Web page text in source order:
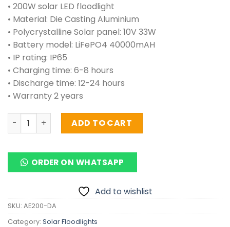
• 200W solar LED floodlight
• Material: Die Casting Aluminium
• Polycrystalline Solar panel: 10V 33W
• Battery model: LiFePO4 40000mAH
• IP rating: IP65
• Charging time: 6-8 hours
• Discharge time: 12-24 hours
• Warranty 2 years
Solar Floodlights 200 Watts (ALUMINIUM) quantity
ADD TO CART
ORDER ON WHATSAPP
Add to wishlist
SKU: AE200-DA
Category: Solar Floodlights